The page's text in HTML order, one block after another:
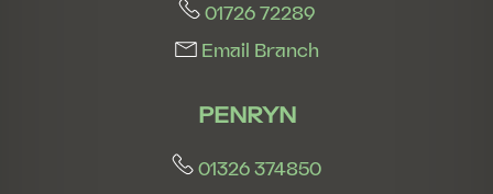
01726 72289
Email Branch
PENRYN
01326 374850